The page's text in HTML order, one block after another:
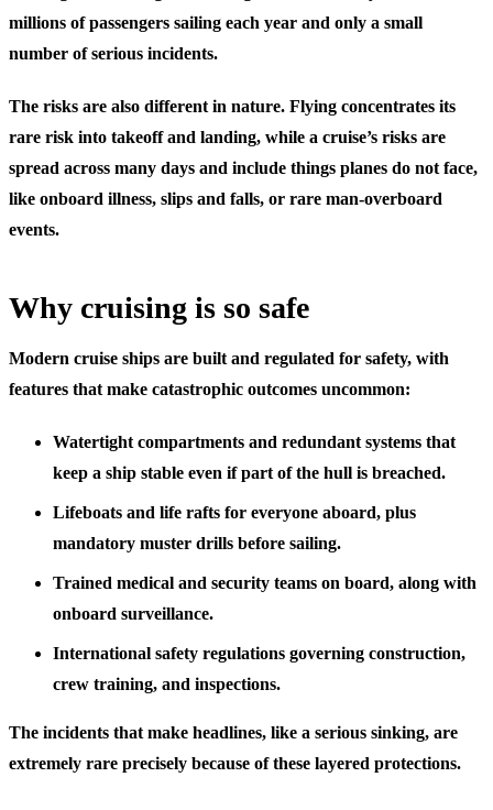
millions of passengers sailing each year and only a small
number of serious incidents.
The risks are also different in nature. Flying concentrates its
rare risk into takeoff and landing, while a cruise’s risks are
spread across many days and include things planes do not face,
like onboard illness, slips and falls, or rare man-overboard
events.
Why cruising is so safe
Modern cruise ships are built and regulated for safety, with
features that make catastrophic outcomes uncommon:
Watertight compartments and redundant systems that
keep a ship stable even if part of the hull is breached.
Lifeboats and life rafts for everyone aboard, plus
mandatory muster drills before sailing.
Trained medical and security teams on board, along with
onboard surveillance.
International safety regulations governing construction,
crew training, and inspections.
The incidents that make headlines, like a serious sinking, are
extremely rare precisely because of these layered protections.